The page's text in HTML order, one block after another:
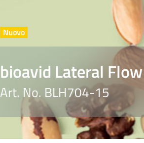
bioavid Lateral
Art. No. BLH704-15